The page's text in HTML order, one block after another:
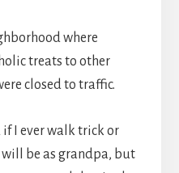
where
treats to other
closed to traffic.
if I ever walk trick or
be as grandpa, but